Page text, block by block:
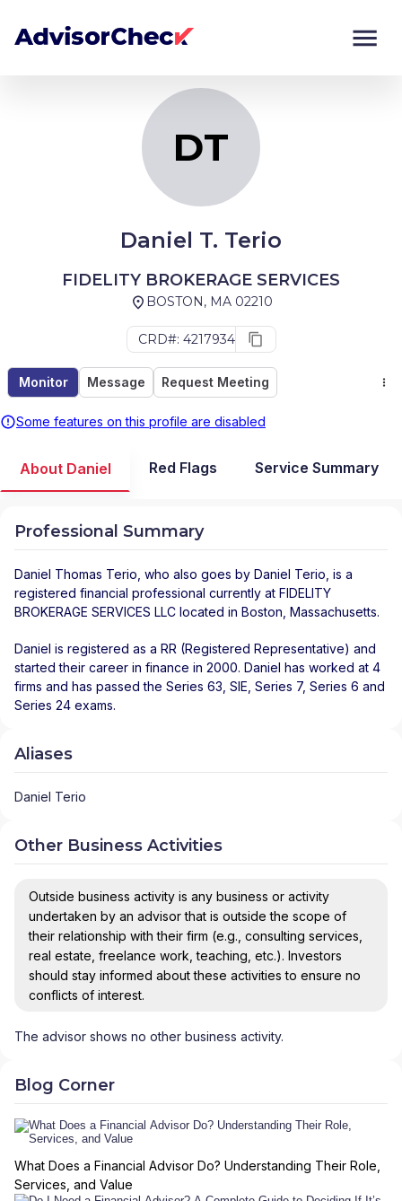
DT
Daniel T. Terio
FIDELITY BROKERAGE SERVICES
BOSTON, MA 02210
CRD#: 4217934
Monitor Message Request Meeting
Some features on this profile are disabled
Monitor
About Daniel Red Flags Service Summary
Professional Summary
Daniel Thomas Terio , who also goes by Daniel Terio, is a
registered financial professional currently at FIDELITY
BROKERAGE SERVICES LLC located in Boston Massachusetts.
Daniel is registered as a RR (Registered Representative) and
started their career in finance in 2000. Daniel has worked at 4
firms and has passed the Series 63, SIE, Series 7, Series 6 and
Series 24 exams.
Aliases
Daniel Terio
Other Business Activities
Outside business activity is any business or activity
undertaken by an advisor that is outside the scope of
their relationship with their firm (e.g., consulting services,
real estate, freelance work, teaching, etc.). Investors
should stay informed about these activities to ensure no
conflicts of interest.
The advisor shows no other business activity.
Blog Corner
What Does a Financial Advisor Do? Understanding Their Role,
Services, and Value